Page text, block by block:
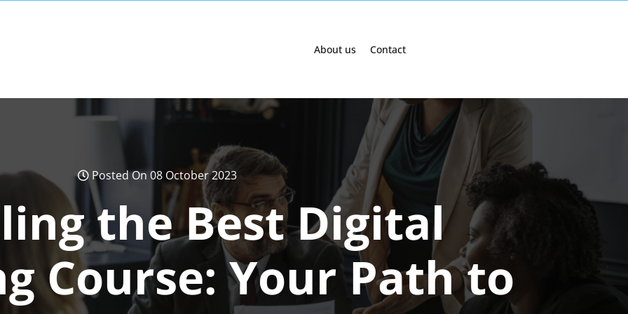
About us Contact
Posted On 08 October 2023
the Best Digital
Course: Your Path to